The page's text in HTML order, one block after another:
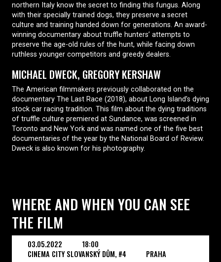
northern Italy know the secret to finding this fungus. Along
with their specially trained dogs, they preserve a secret
culture and training handed down for generations. An award-
winning documentary about truffle hunters’ attempts to
preserve the age-old rules of the hunt, while facing down
ruthless younger competitors and greedy dealers.
MICHAEL DWECK, GREGORY KERSHAW
The American filmmakers previously collaborated on the
documentary The Last Race (2018), about Long Island’s dying
stock car racing tradition. This film about the dying traditions
of truffle culture premiered at Sundance, was screened in
Toronto and New York and was named one of the five best
documentaries of the year by the National Board of Review.
Dweck is also known for his photography.
WHERE AND WHEN YOU CAN SEE
THE FILM
03.05.2022
18:00
CINEMA CITY SLOVANSKÝ DŮM, #4
PRAHA